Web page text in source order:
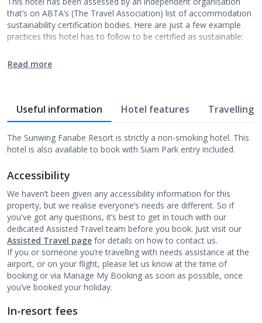
that’s on ABTA’s (The Travel Association) list of accommodation
sustainability certification bodies. Here are just a few example
practices this hotel has to follow to be certified as sustainable:
Read more
Useful information Hotel features Travelling
The Sunwing Fanabe Resort is strictly a non-smoking hotel. This
hotel is also available to book with Siam Park entry included.
Accessibility
We haven’t been given any accessibility information for this
property, but we realise everyone’s needs are different. So if
you've got any questions, it’s best to get in touch with our
dedicated Assisted Travel team before you book. Just visit our
Assisted Travel page for details on how to contact us.
If you or someone you’re travelling with needs assistance at the
airport, or on your flight, please let us know at the time of
booking or via Manage My Booking as soon as possible, once
you’ve booked your holiday.
In-resort fees